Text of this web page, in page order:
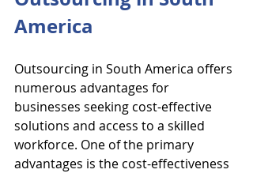
America
Outsourcing in South America offers
numerous advantages for
businesses seeking cost-effective
solutions and access to a skilled
workforce. One of the primary
advantages is the cost-effectiveness